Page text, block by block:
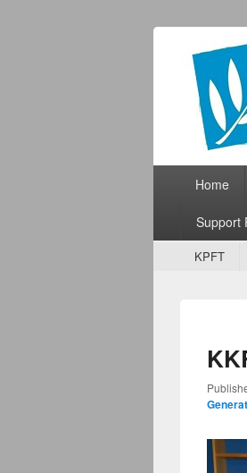
Primary menu
Skip to
Skip to
Home
Support
Secondary menu
Skip to
Skip to
KPFT